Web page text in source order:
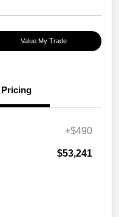
Value My Trade
Pricing
+$490
$53,241